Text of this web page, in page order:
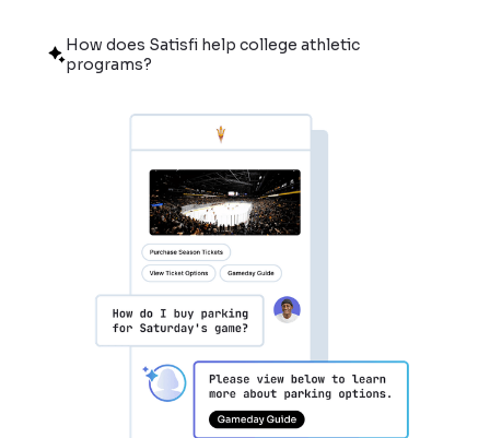
How does Satisfi help college athletic
programs?